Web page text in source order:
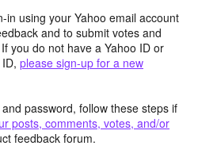
in using your Yahoo email account
and to submit votes and
you do not have a Yahoo ID or
please sign-up for a new
password, follow these steps if
posts, comments, votes, and/or
feedback forum.